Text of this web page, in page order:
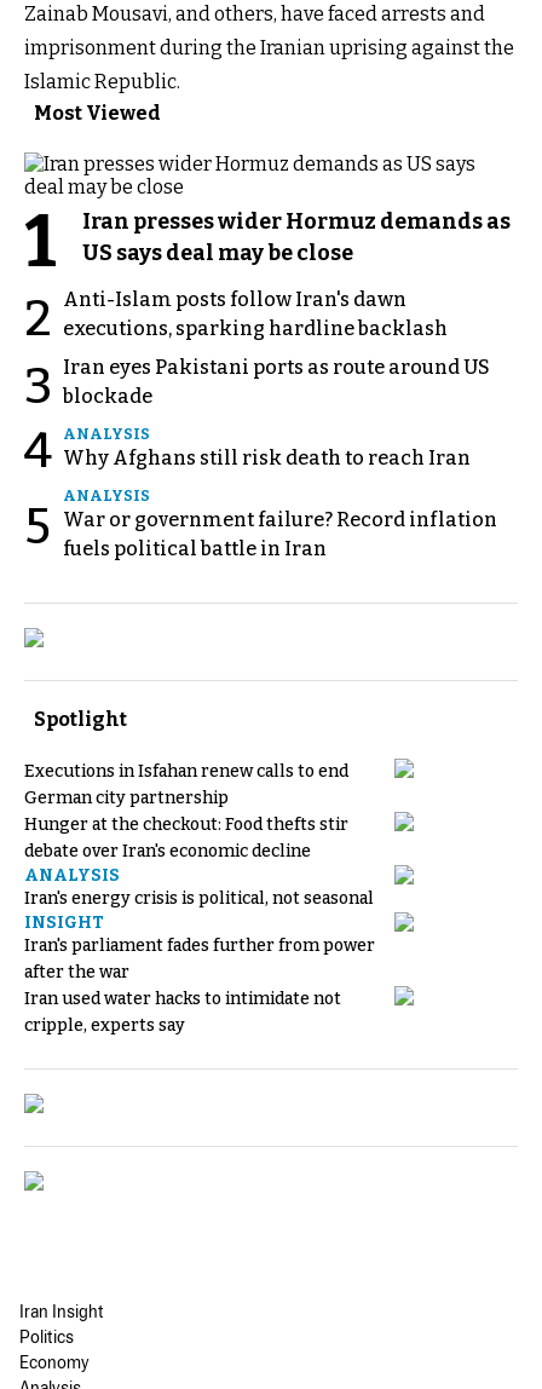
Zainab Mousavi, and others, have faced arrests and
imprisonment during the Iranian uprising against the
Islamic Republic.
Most Viewed
1
Iran presses wider Hormuz demands as
US says deal may be close
2
Anti-Islam posts follow Iran's dawn
executions, sparking hardline backlash
3
Iran eyes Pakistani ports as route around US
blockade
4 ANALYSIS
Why Afghans still risk death to reach Iran
5
ANALYSIS
War or government failure? Record inflation
fuels political battle in Iran
Spotlight
Executions in Isfahan renew calls to end
German city partnership
Hunger at the checkout: Food thefts stir
debate over Iran's economic decline
ANALYSIS
Iran's energy crisis is political, not seasonal
INSIGHT
Iran's parliament fades further from power
after the war
Iran used water hacks to intimidate not
cripple, experts say
Iran Insight
Politics
Economy